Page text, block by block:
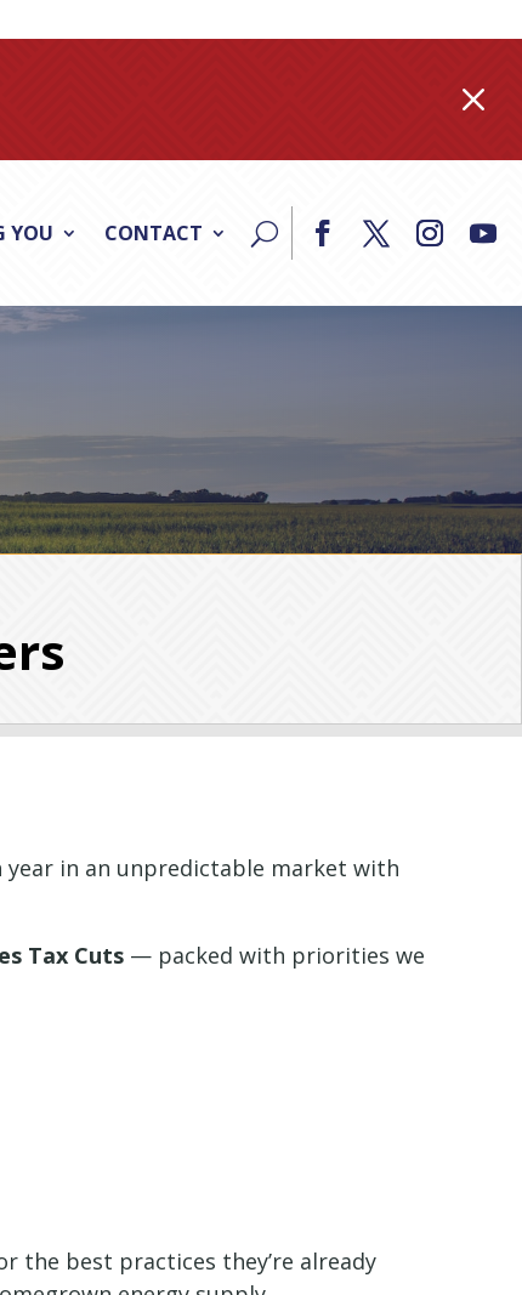
M
YOU CONTACT
in an unpredictable market with
Tax Cuts— packed with priorities we
the best practices they’re already